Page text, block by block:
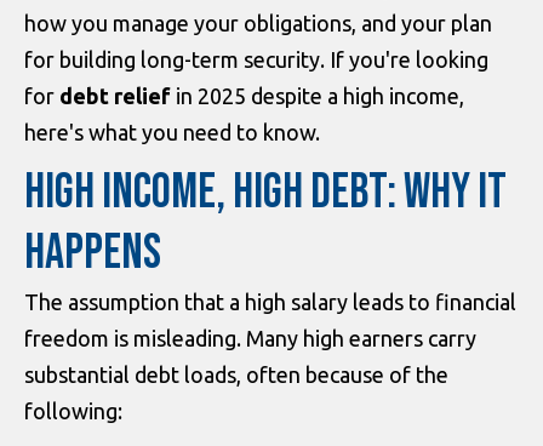
how you manage your obligations, and your plan
for building long-term security. If you're looking
for debt relief in 2025 despite a high income,
here's what you need to know.
HIGH INCOME, HIGH DEBT: WHY IT
HAPPENS
The assumption that a high salary leads to financial
freedom is misleading. Many high earners carry
substantial debt loads, often because of the
following: